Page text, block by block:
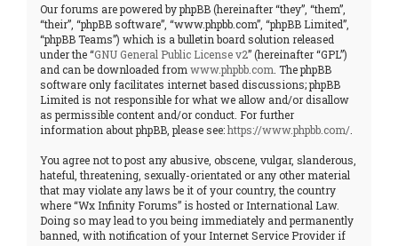
Our forums are powered by phpBB (hereinafter “they”, “them”,
“their”, “phpBB software”, “www.phpbb.com”, “phpBB Limited”,
“phpBB Teams”) which is a bulletin board solution released
under the “GNU General Public License v2” (hereinafter “GPL”)
and can be downloaded from www.phpbb.com . The phpBB
software only facilitates internet based discussions; phpBB
Limited is not responsible for what we allow and/or disallow
as permissible content and/or conduct. For further
information about phpBB, please see:https://www.phpbb.com/
You agree not to post any abusive, obscene, vulgar, slanderous,
hateful, threatening, sexually-orientated or any other material
that may violate any laws be it of your country, the country
where “Wx Infinity Forums” is hosted or International Law.
Doing so may lead to you being immediately and permanently
banned, with notification of your Internet Service Provider if